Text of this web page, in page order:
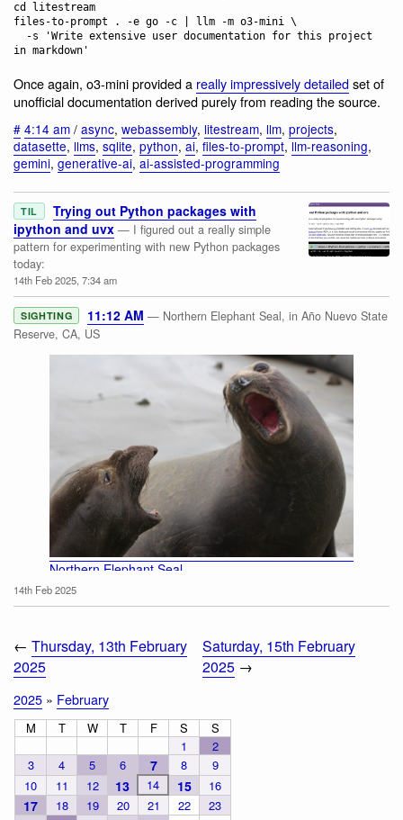
cd litestream
files-to-prompt . -e go -c | llm -m o3-mini \
Once again, o3-mini provided a really impressively detailedset of
unofficial documentation derived purely from reading the source.
# 4:14 am / async, webassembly, litestream, llm, projects,
datasette, llms, sqlite, python, ai, files-to-prompt, llm-reasoning,
gemini, generative-ai, ai-assisted-programming
TIL
Trying out Python packages with
ipython and uvx — I figured out a really simple
pattern for experimenting with new Python packages
today:
14th Feb 2025, 7:34 am
SIGHTING 11:12 AM — Northern Elephant Seal, in Año Nuevo State
Reserve, CA, US
Northern Elephant Seal
14th Feb 2025
← Thursday, 13th February
2025
Saturday, 15th February
2025 →
2025 » February
M T W T F S
S
1
2
3
4 5 6 7 8
9
10
11 12 13 14 15 16
17 18 19 20 21 22
23